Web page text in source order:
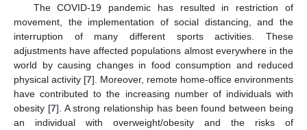
The COVID-19 pandemic has resulted in restriction of
movement, the implementation of social distancing, and the
interruption of many different sports activities. These
adjustments have affected populations almost everywhere in the
world by causing changes in food consumption and reduced
physical activity [7]. Moreover, remote home-office environments
have contributed to the increasing number of individuals with
obesity [7]. A strong relationship has been found between being
an individual with overweight/obesity and the risks of